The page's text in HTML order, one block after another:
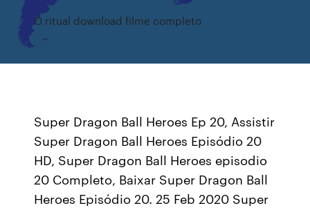
O ritual download filme completo
Super Dragon Ball Heroes Ep 20, Assistir
Super Dragon Ball Heroes Episódio 20
HD, Super Dragon Ball Heroes episodio
20 Completo, Baixar Super Dragon Ball
Heroes Episódio 20. 25 Feb 2020 Super